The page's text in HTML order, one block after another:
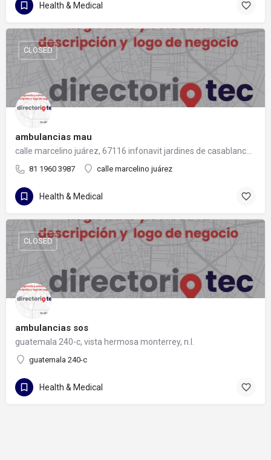
Health & Medical
ambulancias mau
81 1960 3987 calle marcelino juárez
CLOSED
Health & Medical
ambulancias sos
guatemala 240-c, vista hermosa monterrey, n.l.
guatemala 240-c
CLOSED
Health & Medical